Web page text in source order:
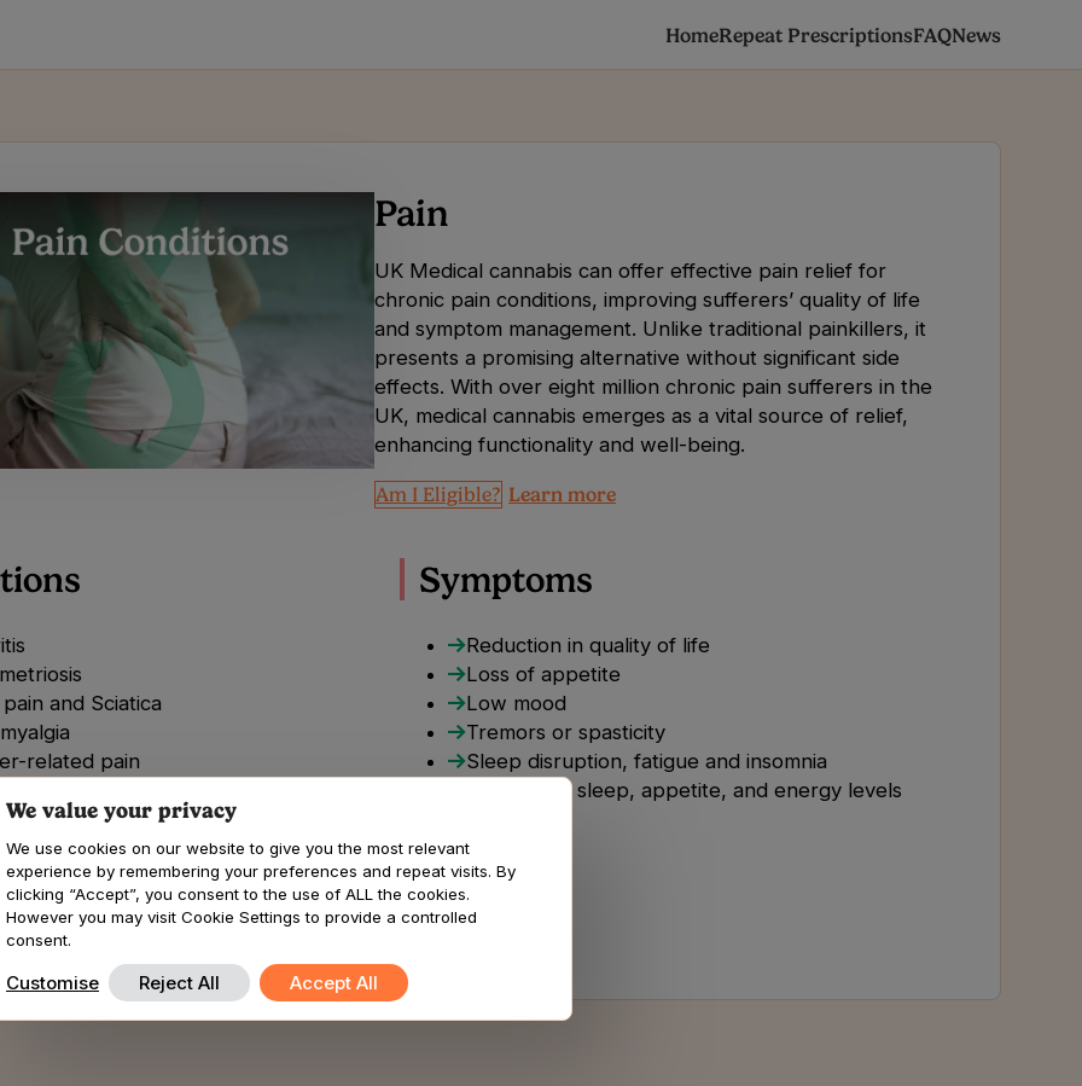
HomeRepeat PrescriptionsFAQNews
Pain
UK Medical cannabis can offer effective pain relief for
chronic pain conditions, improving sufferers’ quality of life
and symptom management. Unlike traditional painkillers, it
presents a promising alternative without significant side
effects. With over eight million chronic pain sufferers in the
UK, medical cannabis emerges as a vital source of relief,
enhancing functionality and well-being.
Am I Eligible? Learn more
and Sciatica
related pain
pain
Regional pain syndrome
pain
Danlos syndromes
pain
Symptoms
Reduction in quality of life
Loss of appetite
Low mood
Tremors or spasticity
Sleep disruption, fatigue and insomnia
Changes in sleep, appetite, and energy levels
We value your privacy
We use cookies on our website to give you the most relevant
experience by remembering your preferences and repeat visits. By
clicking “Accept”, you consent to the use of ALL the cookies.
However you may visit Cookie Settings to provide a controlled
consent.
Customise Reject All Accept All